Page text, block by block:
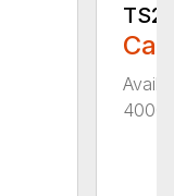
TS2
4000